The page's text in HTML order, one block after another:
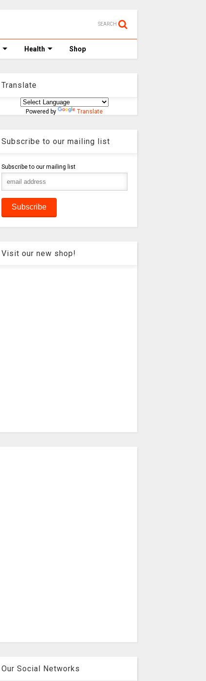
SEARCH
Health Shop
Translate
Powered by Translate
Subscribe to our mailing list
Subscribe to our mailing list
Visit our new shop!
Our Social Networks